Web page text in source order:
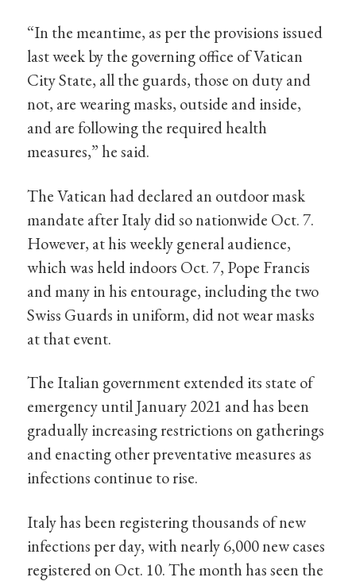
“In the meantime, as per the provisions issued
last week by the governing office of Vatican
City State, all the guards, those on duty and
not, are wearing masks, outside and inside,
and are following the required health
measures,” he said.
The Vatican had declared an outdoor mask
mandate after Italy did so nationwide Oct. 7.
However, at his weekly general audience,
which was held indoors Oct. 7, Pope Francis
and many in his entourage, including the two
Swiss Guards in uniform, did not wear masks
at that event.
The Italian government extended its state of
emergency until January 2021 and has been
gradually increasing restrictions on gatherings
and enacting other preventative measures as
infections continue to rise.
Italy has been registering thousands of new
infections per day, with nearly 6,000 new cases
registered on Oct. 10. The month has seen the